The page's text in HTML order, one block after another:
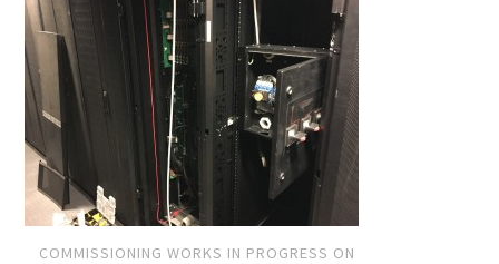
COMMISSIONING WORKS IN PROGRESS ON